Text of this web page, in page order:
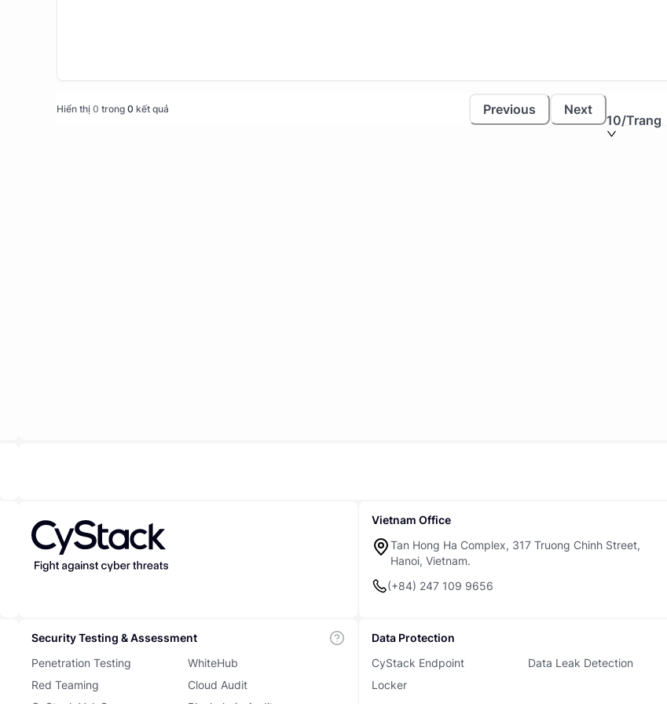
Hiển thị 0 trong 0 kết quả Previous Next
10/Trang
Vietnam Office
Tan Hong Ha Complex, 317 Truong Chinh Street,
Hanoi, Vietnam.
(+84) 247 109 9656
Security Testing & Assessment
Penetration Testing
Red Teaming
WhiteHub
Cloud Audit
Data Protection
CyStack Endpoint
Locker
Data Leak Detection